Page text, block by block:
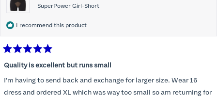
SuperPower Girl-Short
I recommend this product
5
of
5
stars
Quality is excellent but runs small
I’m having to send back and exchange for larger size. Wear 16
dress and ordered XL which was way too small so am returning for